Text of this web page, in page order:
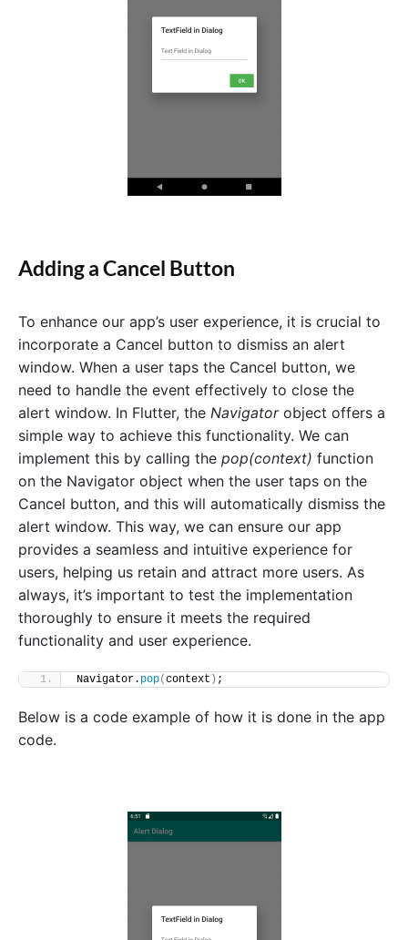
Adding a Cancel Button
To enhance our app’s user experience, it is crucial to
incorporate a Cancel button to dismiss an alert
window. When a user taps the Cancel button, we
need to handle the event effectively to close the
alert window. In Flutter, the Navigatorobject offers a
simple way to achieve this functionality. We can
implement this by calling the pop(context) function
on the Navigator object when the user taps on the
Cancel button, and this will automatically dismiss the
alert window. This way, we can ensure our app
provides a seamless and intuitive experience for
users, helping us retain and attract more users. As
always, it’s important to test the implementation
thoroughly to ensure it meets the required
functionality and user experience.
Navigator. pop(context ) ;
Below is a code example of how it is done in the app
code.